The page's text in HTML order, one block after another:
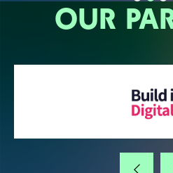
OUR